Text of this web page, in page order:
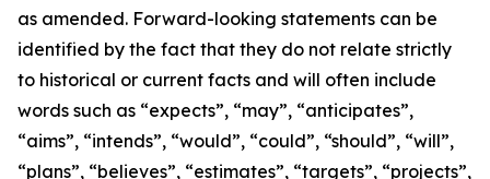
as amended. Forward-looking statements can be
identified by the fact that they do not relate strictly
to historical or current facts and will often include
words such as “expects”, “may”, “anticipates”,
“aims”, “intends”, “would”, “could”, “should”, “will”,
“plans”, “believes”, “estimates”, “targets”, “projects”,